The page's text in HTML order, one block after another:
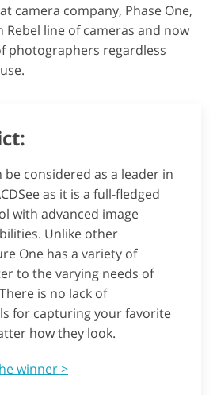
camera company, Phase One,
Rebel line of cameras and now
photographers regardless
be considered as a leader in
as it is a full-fledged
with advanced image
Unlike other
One has a variety of
to the varying needs of
is no lack of
for capturing your favorite
how they look.
winner >